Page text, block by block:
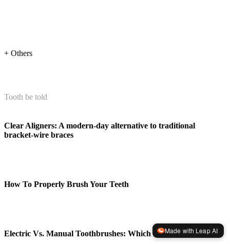
+ Others
Tooth be told
Clear Aligners: A modern-day alternative to traditional
bracket-wire braces
How To Properly Brush Your Teeth
Electric Vs. Manual Toothbrushes: Which Is Better?Made with Leap AI